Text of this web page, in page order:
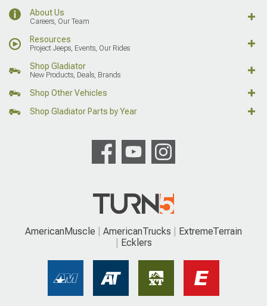
About Us
Careers, Our Team
Resources
Project Jeeps, Events, Our Rides
Shop Gladiator
New Products, Deals, Brands
Shop Other Vehicles
Shop Gladiator Parts by Year
AmericanMuscle AmericanTrucks
ExtremeTerrain
Ecklers